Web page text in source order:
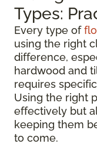
Types:
Every type of
using the right
difference,
hardwood and
requires
Using the right
effectively but
keeping them
to come.